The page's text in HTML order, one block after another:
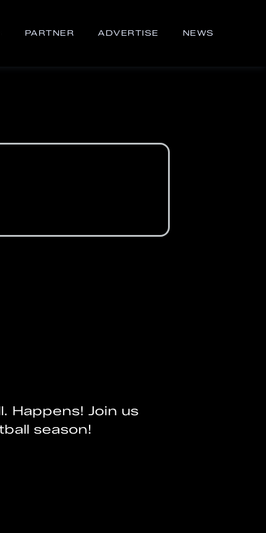
PARTNER ADVERTISE NEWS
Happens! Join us
season!